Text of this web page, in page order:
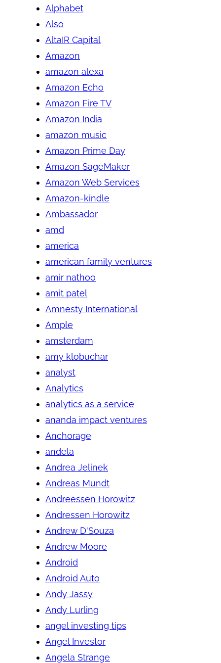
Alphabet
Also
AltaIR Capital
Amazon
amazon alexa
Amazon Echo
Amazon Fire TV
Amazon India
amazon music
Amazon Prime Day
Amazon SageMaker
Amazon Web Services
Amazon-kindle
Ambassador
amd
america
american family ventures
amir nathoo
amit patel
Amnesty International
Ample
amsterdam
amy klobuchar
analyst
Analytics
analytics as a service
ananda impact ventures
Anchorage
andela
Andrea Jelinek
Andreas Mundt
Andreessen Horowitz
Andressen Horowitz
Andrew D'Souza
Andrew Moore
Android
Android Auto
Andy Jassy
Andy Lurling
angel investing tips
Angel Investor
Angela Strange